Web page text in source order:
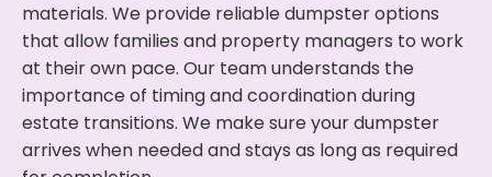
materials. We provide reliable dumpster options
that allow families and property managers to work
at their own pace. Our team understands the
importance of timing and coordination during
estate transitions. We make sure your dumpster
arrives when needed and stays as long as required